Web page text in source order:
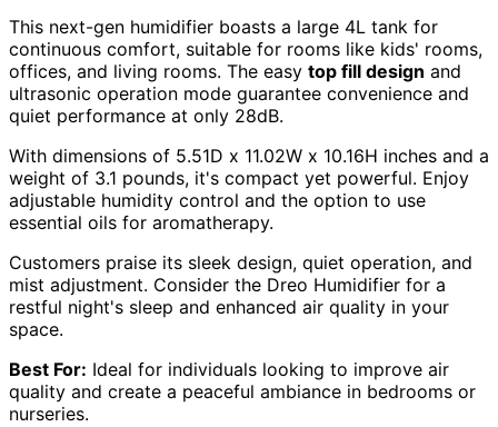
This next-gen humidifier boasts a large 4L tank for
continuous comfort, suitable for rooms like kids' rooms,
offices, and living rooms. The easy top fill design and
ultrasonic operation mode guarantee convenience and
quiet performance at only 28dB.
With dimensions of 5.51D x 11.02W x 10.16H inches and a
weight of 3.1 pounds, it's compact yet powerful. Enjoy
adjustable humidity control and the option to use
essential oils for aromatherapy.
Customers praise its sleek design, quiet operation, and
mist adjustment. Consider the Dreo Humidifier for a
restful night's sleep and enhanced air quality in your
space.
Best For: Ideal for individuals looking to improve air
quality and create a peaceful ambiance in bedrooms or
nurseries.